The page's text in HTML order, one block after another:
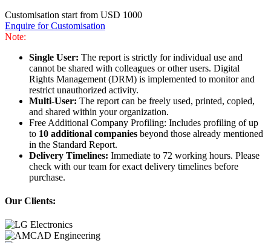
Customisation start from USD 1000
Enquire for Customisation
Note:
Single User: The report is strictly for individual use and
cannot be shared with colleagues or other users. Digital
Rights Management (DRM) is implemented to monitor and
restrict unauthorized activity.
Multi-User: The report can be freely used, printed, copied,
and shared within your organization.
Free Additional Company Profiling: Includes profiling of up
to 10 additional companies beyond those already mentioned
in the Standard Report.
Delivery Timelines: Immediate to 72 working hours. Please
check with our team for exact delivery timelines before
purchase.
Our Clients: